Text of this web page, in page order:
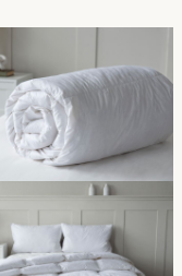
can make all
nights sleep.